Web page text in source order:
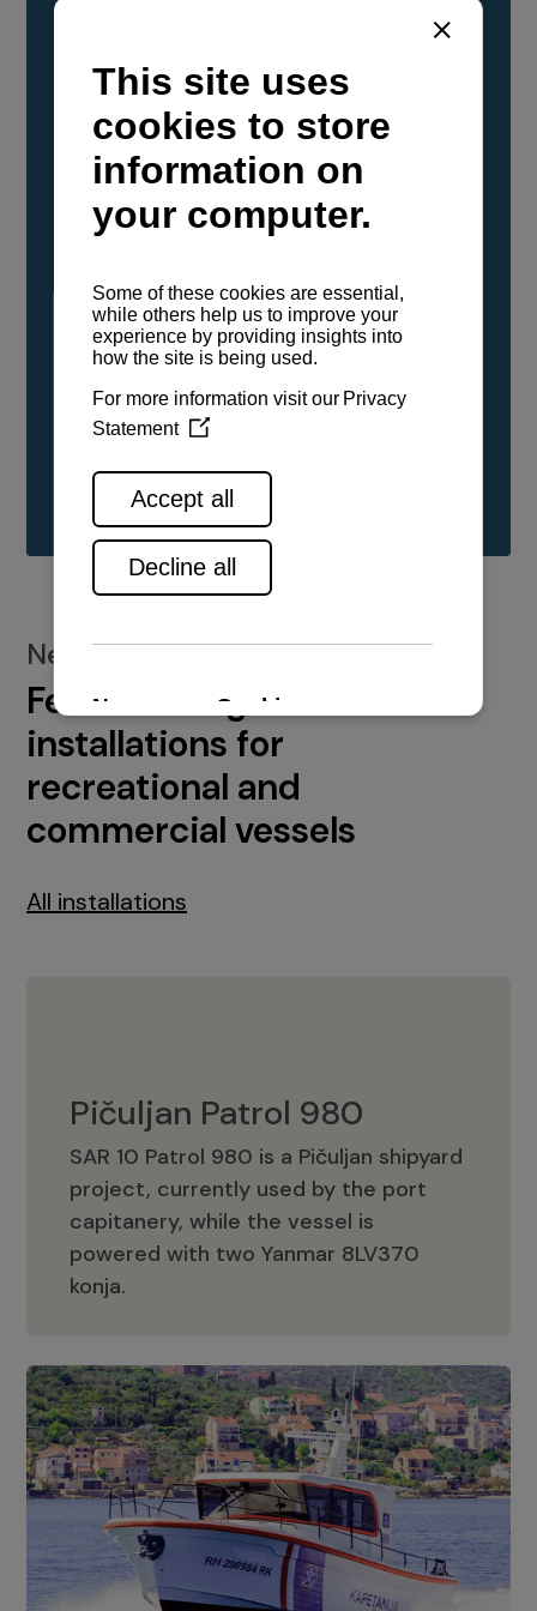
YANMAR Marine International has
confirmed that its current sailboat and
powerboat engines have been evaluated and
certified as compatible for use with the low
carbon renewable paraffinic fuel, Hydrotreated
Vegetable Oil (HVO). A clear, colorless,
odorless liquid, HVO is known as a ‘drop-in fuel’
either neat or blended in any proportion. No
engine modifications or changes to handling,
service, installation, and maintenance
See all range
New installations
Featured engine
installations for
recreational and
commercial vessels
All installations
Pičuljan Patrol 980
SAR 10 Patrol 980 is a Pičuljan shipyard
project, currently used by the port
capitanery, while the vessel is
powered with two Yanmar 8LV370
konja.
Pičuljan Patrol 980
Adriana 36 Patrol
The Adriana 36 is a vessel from the